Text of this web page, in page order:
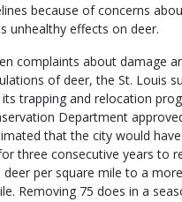
because of concerns
unhealthy effects on deer.
complaints about damage
of deer, the St. Louis
trapping and relocation
Department
that the city would
three consecutive years to
per square mile to a
Removing 75 does in a